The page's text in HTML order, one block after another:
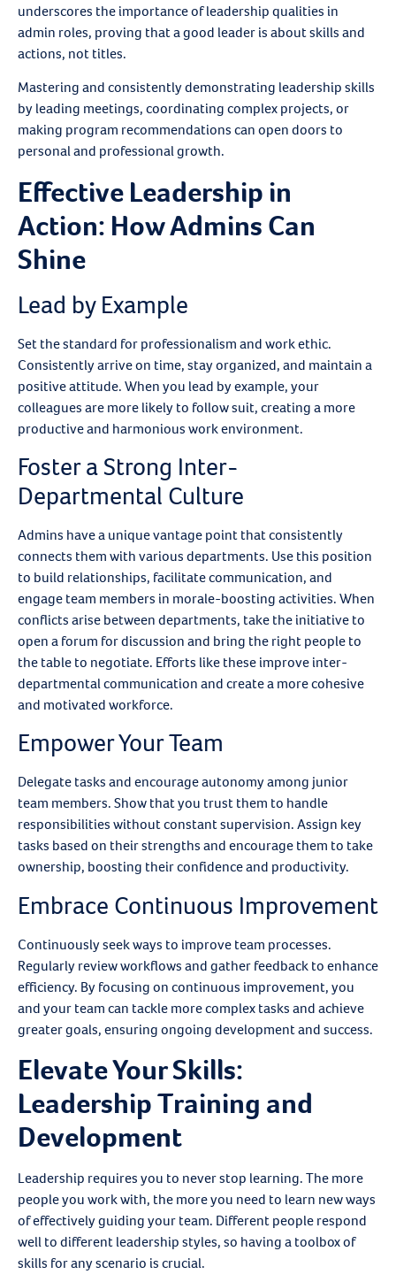
underscores the importance of leadership qualities in
admin roles, proving that a good leader is about skills and
actions, not titles.
Mastering and consistently demonstrating leadership skills
by leading meetings, coordinating complex projects, or
making program recommendations can open doors to
personal and professional growth.
Effective Leadership in
Action: How Admins Can
Shine
Lead by Example
Set the standard for professionalism and work ethic.
Consistently arrive on time, stay organized, and maintain a
positive attitude. When you lead by example, your
colleagues are more likely to follow suit, creating a more
productive and harmonious work environment.
Foster a Strong Inter-
Departmental Culture
Admins have a unique vantage point that consistently
connects them with various departments. Use this position
to build relationships, facilitate communication, and
engage team members in morale-boosting activities. When
conflicts arise between departments, take the initiative to
open a forum for discussion and bring the right people to
the table to negotiate. Efforts like these improve inter-
departmental communication and create a more cohesive
and motivated workforce.
Empower Your Team
Delegate tasks and encourage autonomy among junior
team members. Show that you trust them to handle
responsibilities without constant supervision. Assign key
tasks based on their strengths and encourage them to take
ownership, boosting their confidence and productivity.
Embrace Continuous Improvement
Continuously seek ways to improve team processes.
Regularly review workflows and gather feedback to enhance
efficiency. By focusing on continuous improvement, you
and your team can tackle more complex tasks and achieve
greater goals, ensuring ongoing development and success.
Elevate Your Skills:
Leadership Training and
Development
Leadership requires you to never stop learning. The more
people you work with, the more you need to learn new ways
of effectively guiding your team. Different people respond
well to different leadership styles, so having a toolbox of
skills for any scenario is crucial.